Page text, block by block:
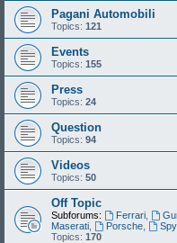
Pagani Automobili
Topics: 121
Events
Topics: 155
Press
Topics: 24
Question
Topics: 94
Videos
Topics: 50
Off Topic
Subforums: Ferrari,
Maserati
Porsche,
Topics: 170